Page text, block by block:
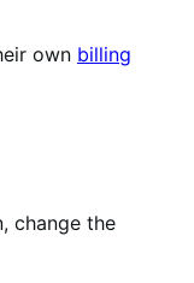
own billing
change the